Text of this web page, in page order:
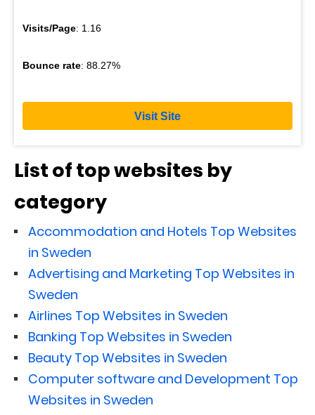
Visits/Page: 1.16
Bounce rate: 88.27%
Visit Site
List of top websites by
category
Accommodation and Hotels Top Websites
in Sweden
Advertising and Marketing Top Websites in
Sweden
Airlines Top Websites in Sweden
Banking Top Websites in Sweden
Beauty Top Websites in Sweden
Computer software and Development Top
Websites in Sweden